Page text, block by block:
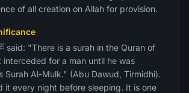
of all creation on Allah for provision.
interceded for a man until he was
Al-Mulk." (Abu Dawud, Tirmidhi).
it every night before sleeping. It is one